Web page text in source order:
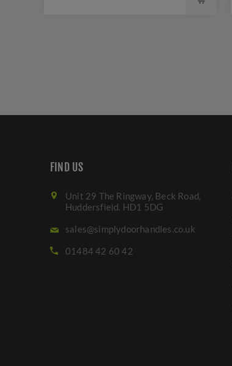
FIND US
Unit 29 The Ringway, Beck Road,
Huddersfield. HD1 5DG
sales@simplydoorhandles.co.uk
01484 42 60 42